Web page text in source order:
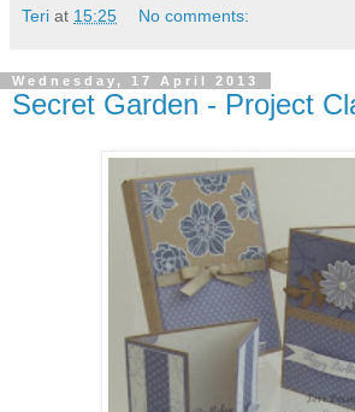
Teri at 15:25 No comments:
Wednesday, 17 April 2013
Secret Garden - Project